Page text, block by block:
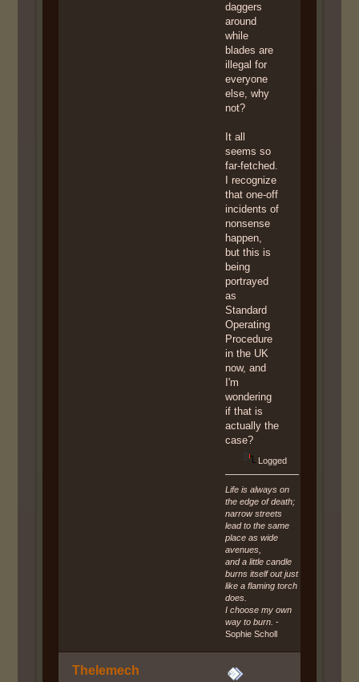
daggers
around
while
blades are
illegal for
everyone
else, why
not?
It all
seems so
far-fetched.
I recognize
that one-off
incidents of
nonsense
happen,
but this is
being
portrayed
as
Standard
Operating
Procedure
in the UK
now, and
I'm
wondering
if that is
actually the
case?
Logged
Life is always on
the edge of death;
narrow streets
lead to the same
place as wide
avenues,
and a little candle
burns itself out just
like a flaming torch
does.
I choose my own
way to burn. -
Sophie Scholl
Thelemech